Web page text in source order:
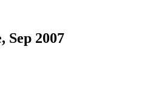
Sep 2007